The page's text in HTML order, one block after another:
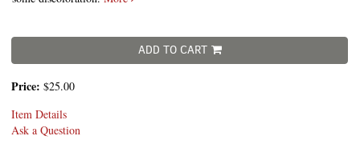
ADD TO CART
Price: $25.00
Item Details
Ask a Question